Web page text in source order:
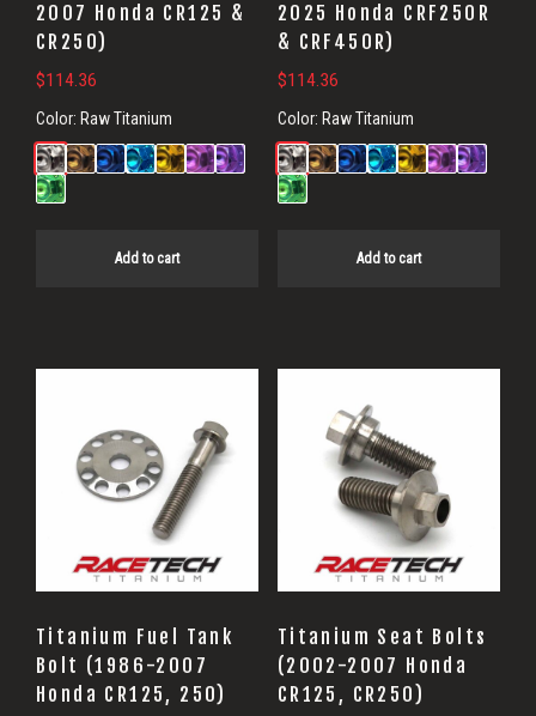
2007 Honda CR125 &
CR250)
$114.36
Color: Raw Titanium
Add to cart
2025 Honda CRF250R
& CRF450R)
$114.36
Color: Raw Titanium
Add to cart
Titanium Fuel Tank
Bolt (1986-2007
Honda CR125, 250)
Titanium Seat Bolts
(2002-2007 Honda
CR125, CR250)